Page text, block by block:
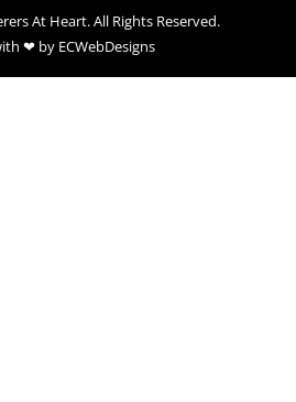
At Heart. All Rights Reserved.
❤ by ECWebDesigns